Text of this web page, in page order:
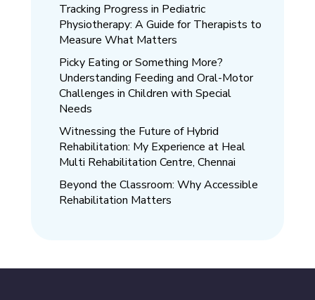
Tracking Progress in Pediatric
Physiotherapy: A Guide for Therapists to
Measure What Matters
Picky Eating or Something More?
Understanding Feeding and Oral-Motor
Challenges in Children with Special
Needs
Witnessing the Future of Hybrid
Rehabilitation: My Experience at Heal
Multi Rehabilitation Centre, Chennai
Beyond the Classroom: Why Accessible
Rehabilitation Matters